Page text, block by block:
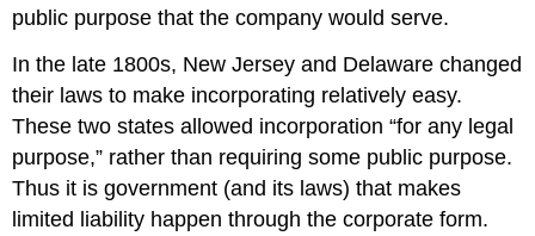
public purpose that the company would serve.
In the late 1800s, New Jersey and Delaware changed
their laws to make incorporating relatively easy.
These two states allowed incorporation “for any legal
purpose,” rather than requiring some public purpose.
Thus it is government (and its laws) that makes
limited liability happen through the corporate form.